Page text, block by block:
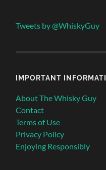
Tweets by @WhiskyGuy
IMPORTANT
About The Whisky Guy
Contact
Terms of Use
Privacy Policy
Enjoying Responsibly